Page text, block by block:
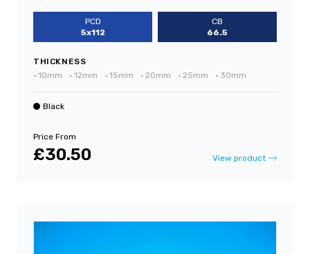
PCD
5x112
CB
66.5
THICKNESS
• 10mm • 12mm • 15mm • 20mm • 25mm • 30mm
Black
Price From
£30.50 View product